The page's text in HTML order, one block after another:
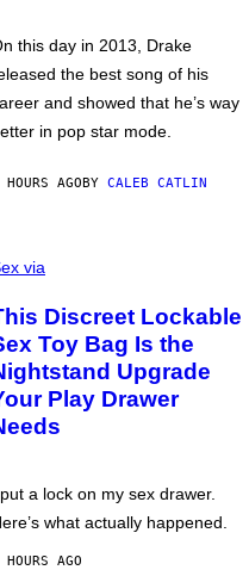
this day in 2013, Drake
the best song of his
and showed that he’s way
in pop star mode.
AGOBY CALEB CATLIN
via
Discreet Lockable
Toy Bag Is the
Upgrade
Play Drawer
a lock on my sex drawer.
what actually happened.
AGO